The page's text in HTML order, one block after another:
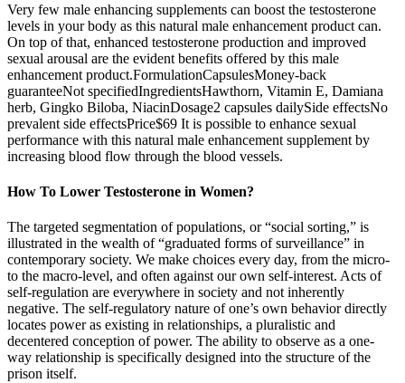
Very few male enhancing supplements can boost the testosterone
levels in your body as this natural male enhancement product can.
On top of that, enhanced testosterone production and improved
sexual arousal are the evident benefits offered by this male
enhancement product.FormulationCapsulesMoney-back
guaranteeNot specifiedIngredientsHawthorn, Vitamin E, Damiana
herb, Gingko Biloba, NiacinDosage2 capsules dailySide effectsNo
prevalent side effectsPrice$69 It is possible to enhance sexual
performance with this natural male enhancement supplement by
increasing blood flow through the blood vessels.
How To Lower Testosterone in Women?
The targeted segmentation of populations, or “social sorting,” is
illustrated in the wealth of “graduated forms of surveillance” in
contemporary society. We make choices every day, from the micro-
to the macro-level, and often against our own self-interest. Acts of
self-regulation are everywhere in society and not inherently
negative. The self-regulatory nature of one’s own behavior directly
locates power as existing in relationships, a pluralistic and
decentered conception of power. The ability to observe as a one-
way relationship is specifically designed into the structure of the
prison itself.